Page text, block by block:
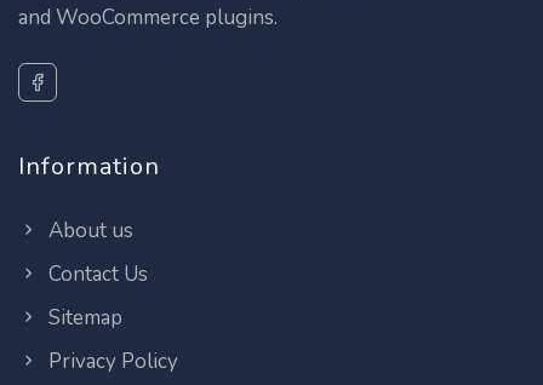
and WooCommerce plugins.
Information
About us
Contact Us
Sitemap
Privacy Policy